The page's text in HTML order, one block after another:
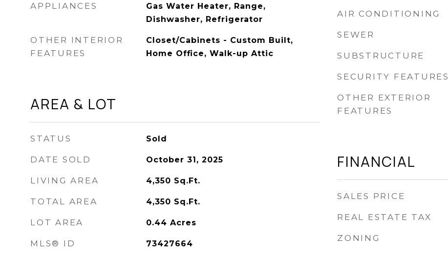
APPLIANCES
Gas Water Heater, Range,
Dishwasher, Refrigerator
OTHER INTERIOR
FEATURES
Closet/Cabinets - Custom Built,
Home Office, Walk-up Attic
AREA & LOT
STATUS Sold
DATE SOLD October 31, 2025
LIVING AREA 4,350 Sq.Ft.
TOTAL AREA 4,350 Sq.Ft.
LOT AREA 0.44 Acres
MLS® ID 73427664
AIR CONDITIONING
SEWER
SUBSTRUCTURE
SECURITY FEATURES
OTHER EXTERIOR
FEATURES
FINANCIAL
SALES PRICE
REAL ESTATE TAX
ZONING